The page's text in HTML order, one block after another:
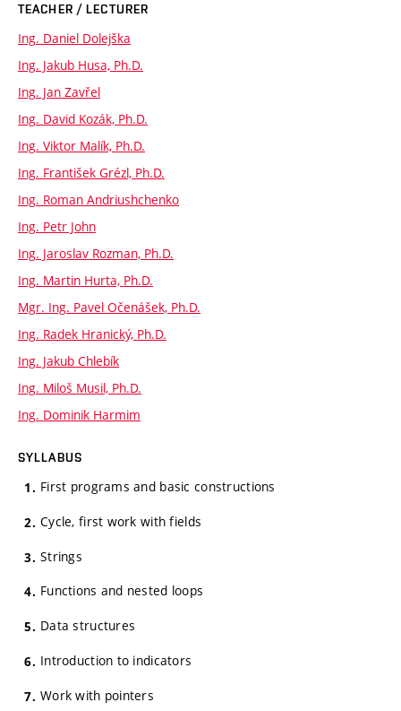
TEACHER / LECTURER
Ing. Daniel Dolejška
Ing. Jakub Husa, Ph.D.
Ing. Jan Zavřel
Ing. David Kozák, Ph.D.
Ing. Viktor Malík, Ph.D.
Ing. František Grézl, Ph.D.
Ing. Roman Andriushchenko
Ing. Petr John
Ing. Jaroslav Rozman, Ph.D.
Ing. Martin Hurta, Ph.D.
Mgr. Ing. Pavel Očenášek, Ph.D.
Ing. Radek Hranický, Ph.D.
Ing. Jakub Chlebík
Ing. Miloš Musil, Ph.D.
Ing. Dominik Harmim
SYLLABUS
First programs and basic constructions
Cycle, first work with fields
Strings
Functions and nested loops
Data structures
Introduction to indicators
Work with pointers